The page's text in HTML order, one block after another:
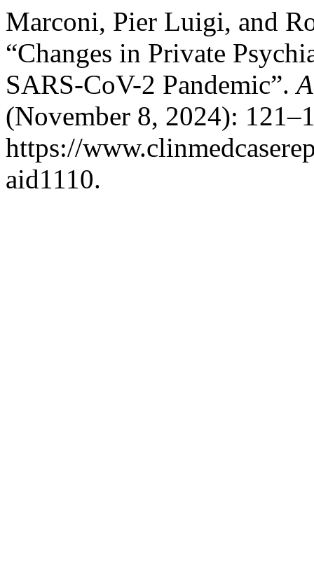
Marconi, Pier Luigi, and
“Changes in Private
SARS-CoV-2 Pandemic”.
(November 8, 2024):
https://
aid1110.